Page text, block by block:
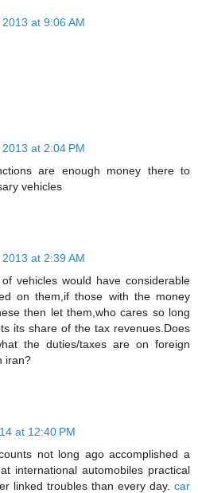
at 9:06 AM
at 2:04 PM
are enough money there to
vehicles
at 2:39 AM
vehicles would have considerable
on them,if those with the money
then let them,who cares so long
its share of the tax revenues.Does
the duties/taxes are on foreign
iran?
at 12:40 PM
not long ago accomplished a
international automobiles practical
linked troubles than every day. car